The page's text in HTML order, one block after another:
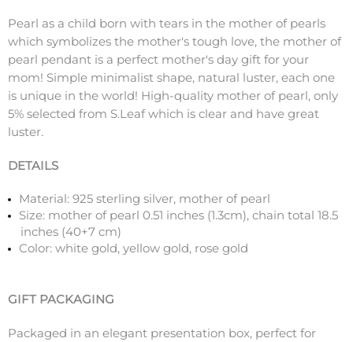
Pearl as a child born with tears in the mother of pearls
which symbolizes the mother's tough love, the mother of
pearl pendant is a perfect mother's day gift for your
mom! Simple minimalist shape, natural luster, each one
is unique in the world! High-quality mother of pearl, only
5% selected from S.Leaf which is clear and have great
luster.
DETAILS
Material: 925 sterling silver, mother of pearl
Size: mother of pearl 0.51 inches (1.3cm), chain total 18.5
inches (40+7 cm)
Color: white gold, yellow gold, rose gold
GIFT PACKAGING
Packaged in an elegant presentation box, perfect for